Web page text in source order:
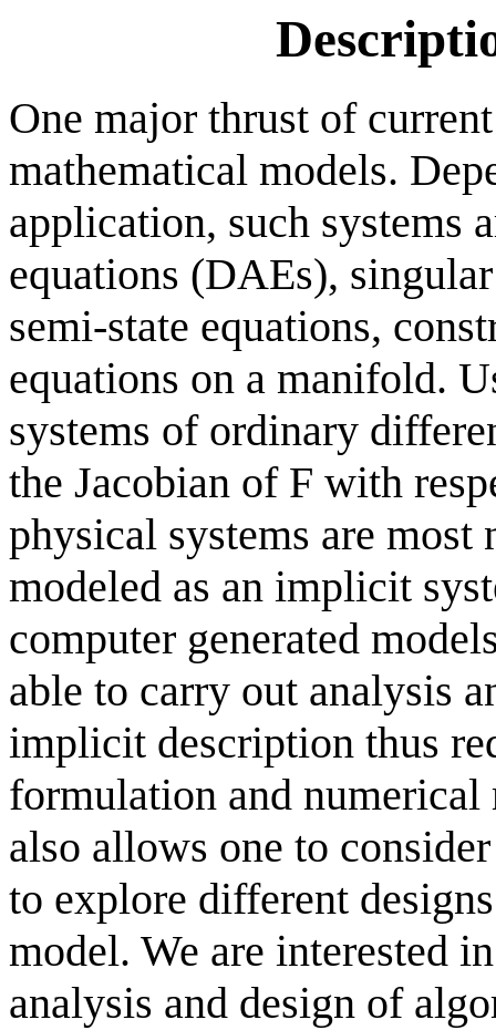
One major thrust of
mathematical models.
application, such systems
equations (DAEs),
semi-state equations,
equations on a manifold.
systems of ordinary
the Jacobian of F with
physical systems are
modeled as an implicit
computer generated
able to carry out analysis
implicit description thus
formulation and
also allows one to
to explore different
model. We are interested
analysis and design of